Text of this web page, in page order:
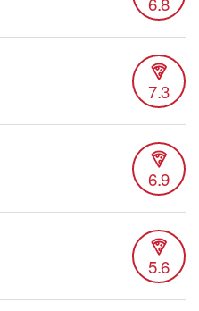
7.3
6.9
5.6